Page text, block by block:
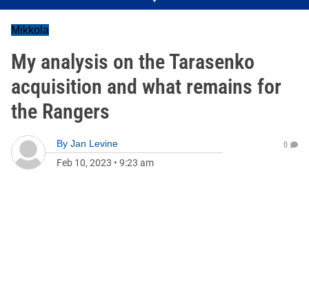
Mikkola
My analysis on the Tarasenko
acquisition and what remains for
the Rangers
By Jan Levine
Feb 10, 2023 • 9:23 am
0